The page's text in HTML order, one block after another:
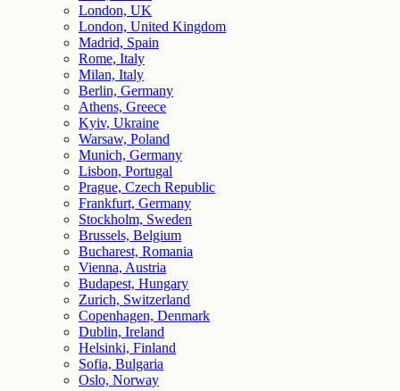
London, UK
London, United Kingdom
Madrid, Spain
Rome, Italy
Milan, Italy
Berlin, Germany
Athens, Greece
Kyiv, Ukraine
Warsaw, Poland
Munich, Germany
Lisbon, Portugal
Prague, Czech Republic
Frankfurt, Germany
Stockholm, Sweden
Brussels, Belgium
Bucharest, Romania
Vienna, Austria
Budapest, Hungary
Zurich, Switzerland
Copenhagen, Denmark
Dublin, Ireland
Helsinki, Finland
Sofia, Bulgaria
Oslo, Norway